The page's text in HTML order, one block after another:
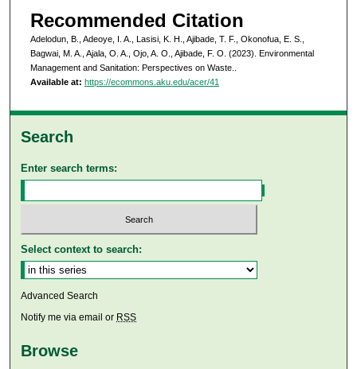
Recommended Citation
Adelodun, B., Adeoye, I. A., Lasisi, K. H., Ajibade, T. F., Okonofua, E. S.,
Bagwai, M. A., Ajala, O. A., Ojo, A. O., Ajibade, F. O. (2023). Environmental
Management and Sanitation: Perspectives on Waste..
Available at: https://ecommons.aku.edu/acer/41
Search
Enter search terms:
Select context to search:
Advanced Search
Notify me via email or RSS
Browse